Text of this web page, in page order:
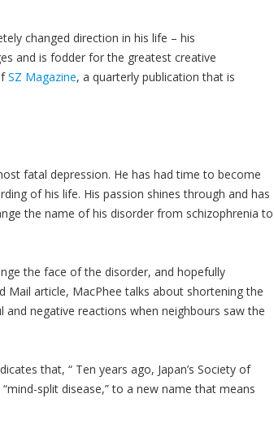
changed direction in his life – his
and is fodder for the greatest creative
SZ Magazine, a quarterly publication that is
fatal depression. He has had time to become
of his life. His passion shines through and has
the name of his disorder from schizophrenia to
the face of the disorder, and hopefully
Mail article, MacPhee talks about shortening the
negative reactions when neighbours saw the
that, “ Ten years ago, Japan’s Society of
split disease,” to a new name that means